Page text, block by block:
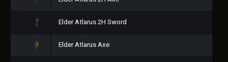
Elder Atlarus 2H Sword
Elder Atlarus Axe